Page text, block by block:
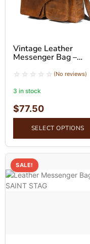
Vintage Leather
Messenger Bag –
(No reviews)
3 in stock
$77.50
SELECT OPTIONS
SALE!